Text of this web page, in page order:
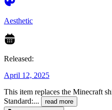
Aesthetic
Released:
April 12, 2025
This item replaces the Minecraft
Standard:... read more